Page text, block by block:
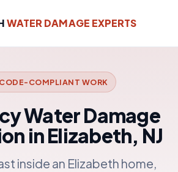
WATER DAMAGE EXPERTS
COMPLIANT WORK
Water Damage
in Elizabeth, NJ
inside an Elizabeth home,